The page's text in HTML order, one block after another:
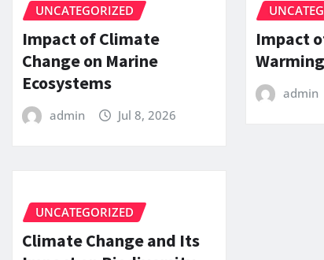
UNCATEGORIZED
Impact of Climate
Change on Marine
Ecosystems
admin Jul 8, 2026
Impact
admin
UNCATEGORIZED
Climate Change and Its